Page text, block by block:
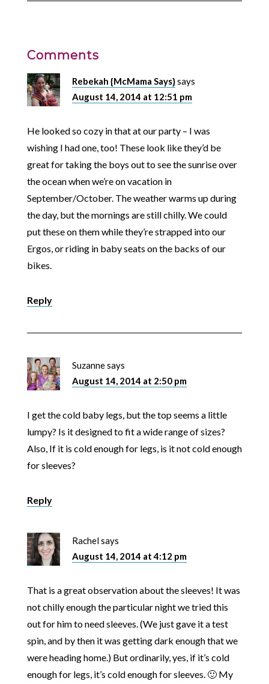
Comments
Rebekah {McMama Says}says
August 14, 2014 at 12:51 pm
He looked so cozy in that at our party – I was
wishing I had one, too! These look like they’d be
great for taking the boys out to see the sunrise over
the ocean when we’re on vacation in
September/October. The weather warms up during
the day, but the mornings are still chilly. We could
put these on them while they’re strapped into our
Ergos, or riding in baby seats on the backs of our
bikes.
Reply
Suzannesays
August 14, 2014 at 2:50 pm
I get the cold baby legs, but the top seems a little
lumpy? Is it designed to fit a wide range of sizes?
Also, If it is cold enough for legs, is it not cold enough
for sleeves?
Reply
Rachelsays
August 14, 2014 at 4:12 pm
That is a great observation about the sleeves! It was
not chilly enough the particular night we tried this
out for him to need sleeves. (We just gave it a test
spin, and by then it was getting dark enough that we
were heading home.) But ordinarily, yes, if it’s cold
enough for legs, it’s cold enough for sleeves. 🙂 My